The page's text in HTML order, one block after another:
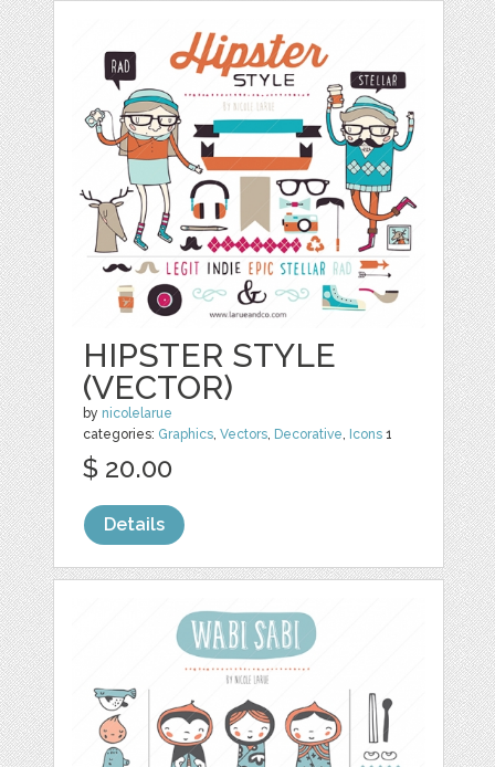
HIPSTER STYLE
(VECTOR)
by nicolelarue
categories: Graphics,Vectors, Decorative, Icons 1
$ 20.00
Details